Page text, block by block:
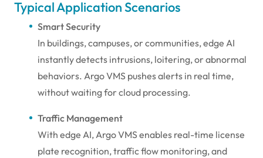
Typical Application Scenarios
Smart Security
In buildings, campuses, or communities, edge AI
instantly detects intrusions, loitering, or abnormal
behaviors. Argo VMS pushes alerts in real time,
without waiting for cloud processing.
Traffic Management
With edge AI, Argo VMS enables real-time license
plate recognition, traffic flow monitoring, and